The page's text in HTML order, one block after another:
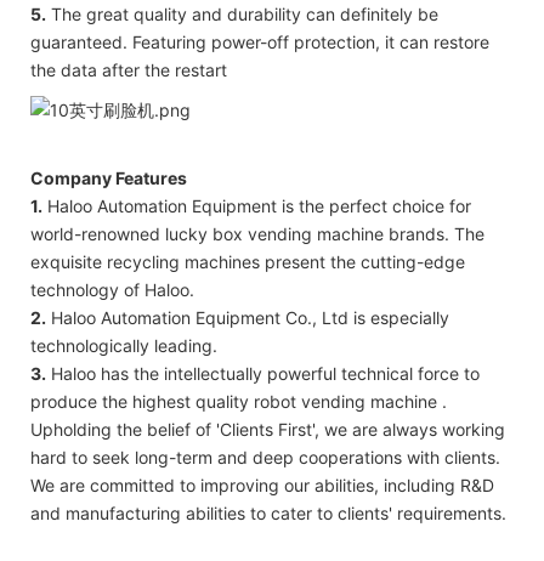
5. The great quality and durability can definitely be
guaranteed. Featuring power-off protection, it can restore
the data after the restart
Company Features
1. Haloo Automation Equipment is the perfect choice for
world-renowned lucky box vending machine brands. The
exquisite recycling machines present the cutting-edge
technology of Haloo.
2. Haloo Automation Equipment Co., Ltd is especially
technologically leading.
3. Haloo has the intellectually powerful technical force to
produce the highest quality robot vending machine .
Upholding the belief of 'Clients First', we are always working
hard to seek long-term and deep cooperations with clients.
We are committed to improving our abilities, including R&D
and manufacturing abilities to cater to clients' requirements.